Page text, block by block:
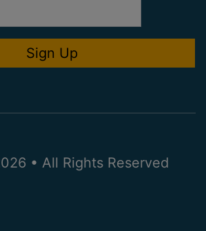
• All Rights Reserved